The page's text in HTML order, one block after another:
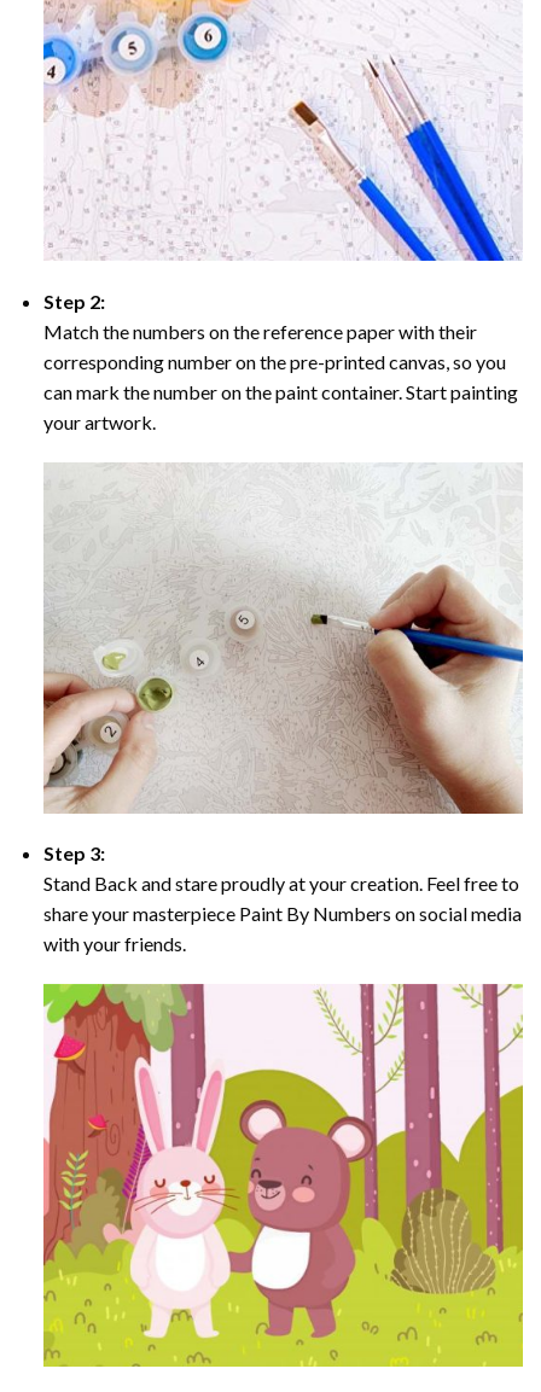
Step 2:
Match the numbers on the reference paper with their
corresponding number on the pre-printed canvas, so you
can mark the number on the paint container. Start painting
your artwork.
Step 3:
Stand Back and stare proudly at your creation. Feel free to
share your masterpiece Paint By Numbers on social media
with your friends.